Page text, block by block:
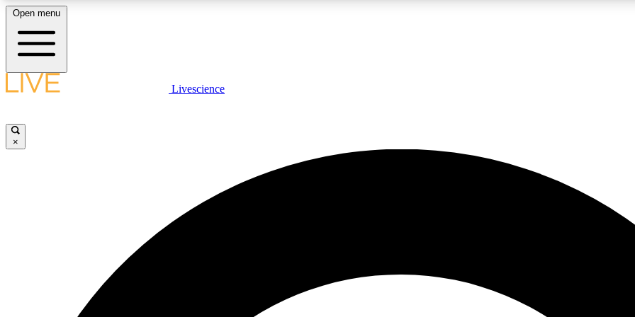
LIVE SCIENCE PLUS
JOIN
Open menu
Livescience
×